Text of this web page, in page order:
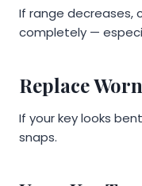
If range decreases,
completely —
Replace
If your key looks
snaps.